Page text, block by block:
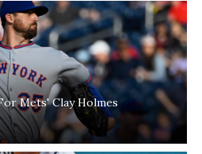
Mets' Clay Holmes